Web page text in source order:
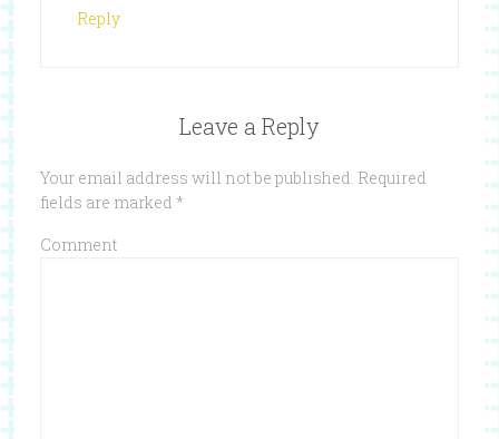
Reply
Leave a Reply
Your email address will not be published. Required
fields are marked *
Comment